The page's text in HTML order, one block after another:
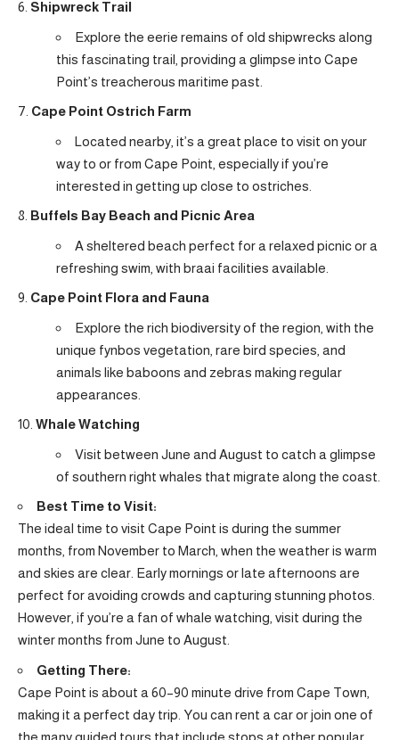
Shipwreck Trail
Explore the eerie remains of old shipwrecks along
this fascinating trail, providing a glimpse into Cape
Point’s treacherous maritime past.
Cape Point Ostrich Farm
Located nearby, it’s a great place to visit on your
way to or from Cape Point, especially if you’re
interested in getting up close to ostriches.
Buffels Bay Beach and Picnic Area
A sheltered beach perfect for a relaxed picnic or a
refreshing swim, with braai facilities available.
Cape Point Flora and Fauna
Explore the rich biodiversity of the region, with the
unique fynbos vegetation, rare bird species, and
animals like baboons and zebras making regular
appearances.
Whale Watching
Visit between June and August to catch a glimpse
of southern right whales that migrate along the coast.
Best Time to Visit:
The ideal time to visit Cape Point is during the summer
months, from November to March, when the weather is warm
and skies are clear. Early mornings or late afternoons are
perfect for avoiding crowds and capturing stunning photos.
However, if you’re a fan of whale watching, visit during the
winter months from June to August.
Getting There:
Cape Point is about a 60–90 minute drive from Cape Town,
making it a perfect day trip. You can rent a car or join one of
the many guided tours that include stops at other popular